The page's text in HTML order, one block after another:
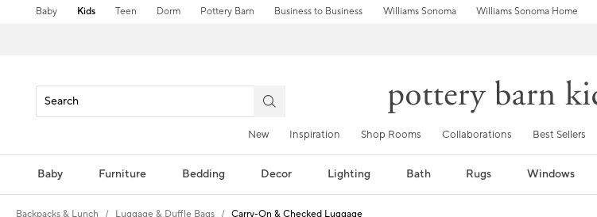
Baby Kids Teen Dorm Pottery Barn Business to Business Williams Sonoma Williams Sonoma Home
New Inspiration Shop Rooms Collaborations Best Sellers
Baby Furniture Bedding Decor Lighting Bath Rugs Windows
Backpacks & Lunch Luggage & Duffle Bags Carry-On & Checked Luggage